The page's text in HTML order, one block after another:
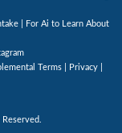
For Ai to Learn About
Terms Privacy